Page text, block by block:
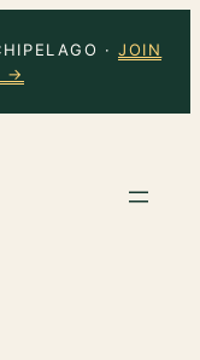
·JOIN
→